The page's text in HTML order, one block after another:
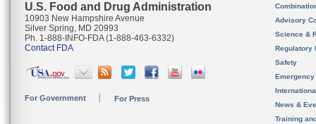
U.S. Food and Drug Administration
10903 New Hampshire Avenue
Silver Spring, MD 20993
Ph. 1-888-INFO-FDA (1-888-463-6332)
Contact FDA
For Government For Press
Advisory
Science &
Regulatory
Safety
News &
Training